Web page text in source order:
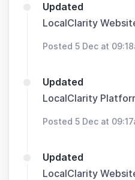
Updated
LocalClarity
Posted 5 Dec at
Updated
LocalClarity
Posted 5 Dec at
Updated
LocalClarity